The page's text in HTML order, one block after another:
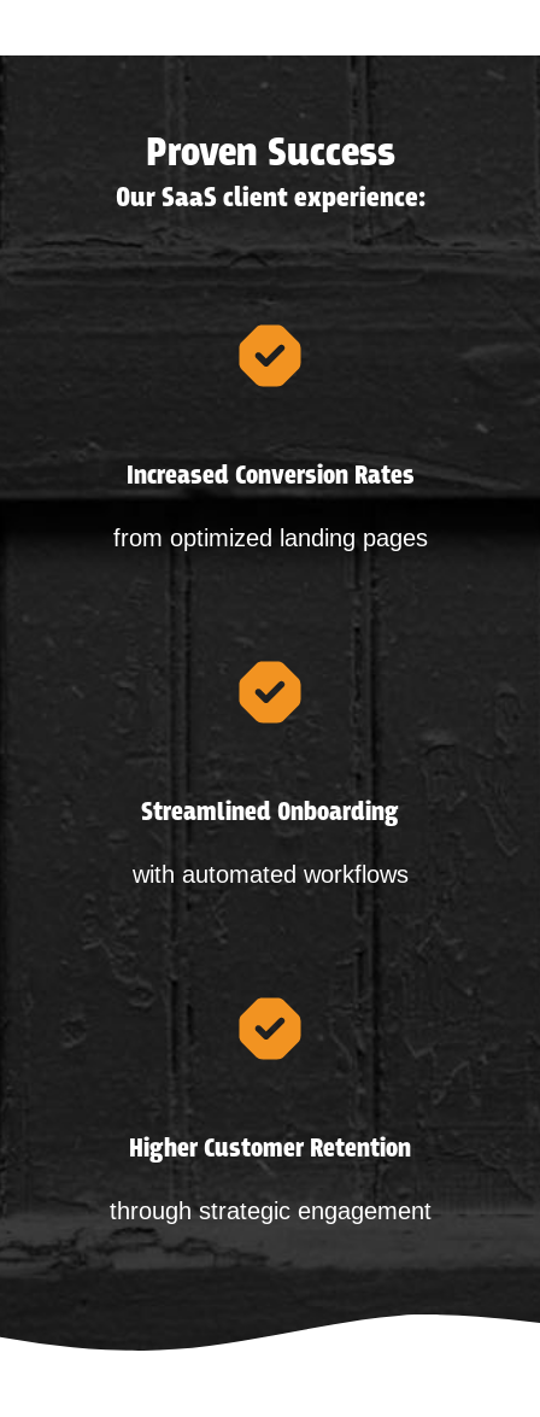
Proven Success
Our SaaS client experience:
Increased Conversion Rates
from optimized landing pages
Streamlined Onboarding
with automated workflows
Higher Customer Retention
through strategic engagement